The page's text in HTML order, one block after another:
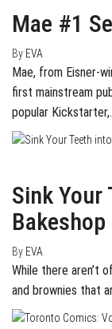
Mae #1
By EVA
Mae, from Eisner-
first mainstream
popular
Sink Your
Bakeshop
By EVA
While there aren’t
and brownies that